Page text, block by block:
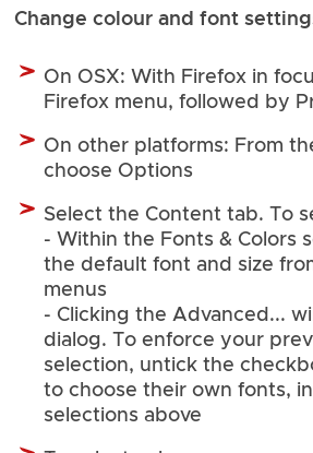
Change colour and font
On OSX: With Firefox in
Firefox menu, followed by
On other platforms: From
choose Options
Select the Content tab. To
- Within the Fonts & Colors
the default font and size
menus
- Clicking the Advanced...
dialog. To enforce your
selection, untick the
to choose their own fonts,
selections above